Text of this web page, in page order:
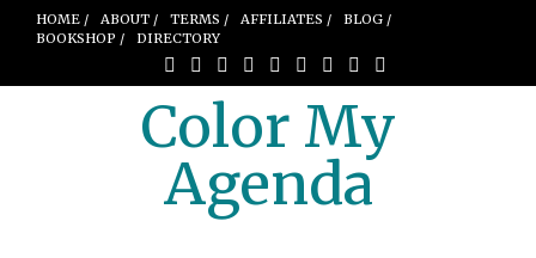
HOME / ABOUT / TERMS / AFFILIATES /
BLOG /
BOOKSHOP /
DIRECTORY
Color My
Agenda